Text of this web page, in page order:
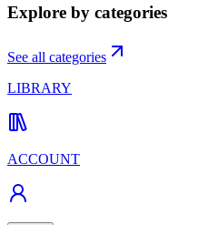
Explore by categories
See all categories
LIBRARY
ACCOUNT